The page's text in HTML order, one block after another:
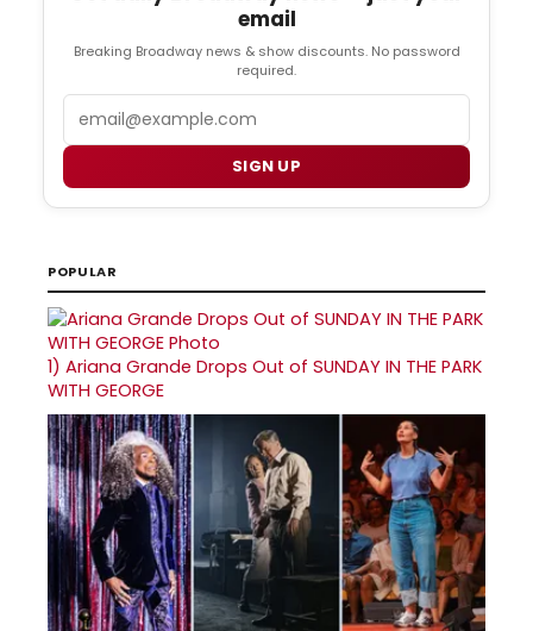
email
Breaking Broadway news & show discounts. No password
required.
SIGN UP
POPULAR
1) Ariana Grande Drops Out of SUNDAY IN THE PARK
WITH GEORGE